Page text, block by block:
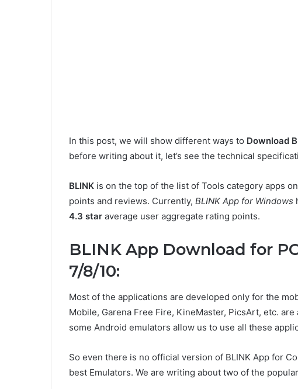
In this post, we will show different ways to Download
before writing about it, let’s see the technical
BLINK is on the top of the list of Tools category apps
points and reviews. Currently, BLINK App for Windows
4.3 star average user aggregate rating points.
BLINK App Download for
7/8/10:
Most of the applications are developed only for the
Mobile, Garena Free Fire, KineMaster, PicsArt, etc.
some Android emulators allow us to use all these
So even there is no official version of BLINK App for
best Emulators. We are writing about two of the